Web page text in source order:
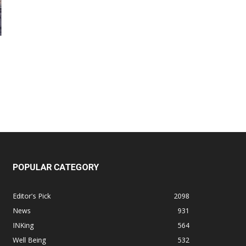
POPULAR CATEGORY
Editor's Pick
2098
News
931
INKing
564
Well Being
532